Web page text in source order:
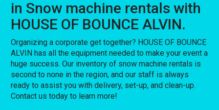
in Snow machine rentals with
HOUSE OF BOUNCE ALVIN.
Organizing a corporate get together? HOUSE OF BOUNCE
ALVIN has all the equipment needed to make your event a
huge success. Our inventory of snow machine rentals is
second to none in the region, and our staff is always
ready to assist you with delivery, set-up, and clean-up.
Contact us today to learn more!